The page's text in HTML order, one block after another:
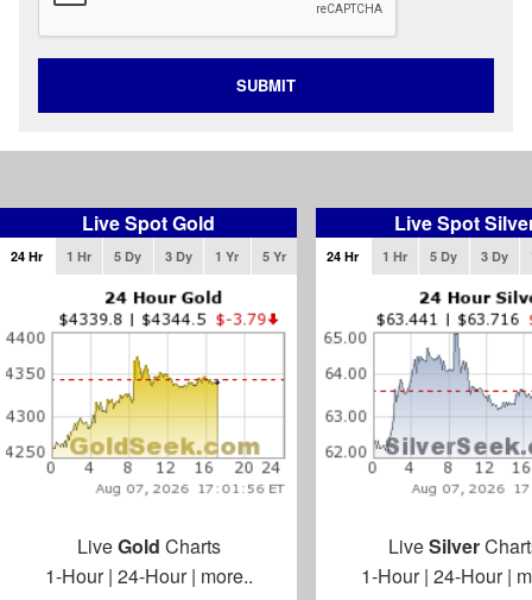
SUBMIT
Live Spot Gold
24 Hr 1 Hr 5 Dy 3 Dy 1 Yr 5 Yr
LiveGold Charts
1-Hour| 24-Hour| more..
Live Spot
24 Hr 1 Hr 5 Dy 3 Dy
LiveSilver
1-Hour| 24-Hour|